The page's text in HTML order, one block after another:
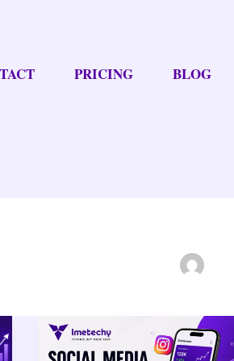
PRICING BLOG
Social
Media